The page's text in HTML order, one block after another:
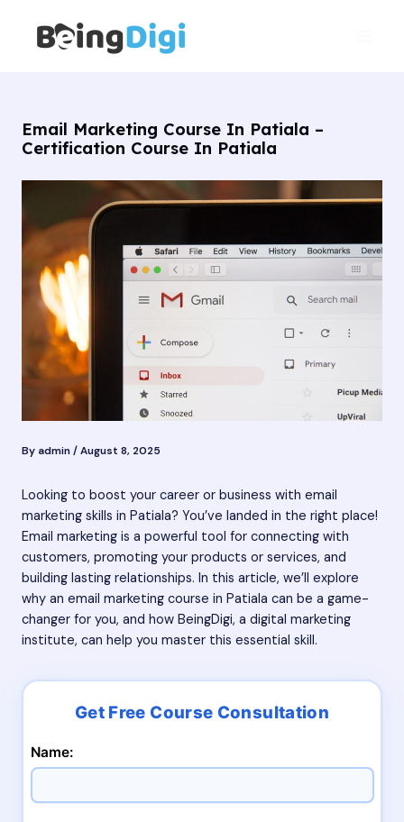
content
Email Marketing Course In Patiala –
Certification Course In Patiala
By admin/August 8, 2025
Looking to boost your career or business with email
marketing skills in Patiala? You’ve landed in the right place!
Email marketing is a powerful tool for connecting with
customers, promoting your products or services, and
building lasting relationships. In this article, we’ll explore
why an email marketing course in Patiala can be a game-
changer for you, and how BeingDigi, a digital marketing
institute, can help you master this essential skill.
Name: